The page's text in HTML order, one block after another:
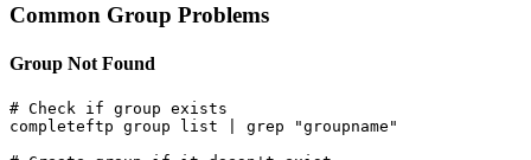
Common Group Problems
Group Not Found
# Check if group exists
completeftp group list | grep "groupname"